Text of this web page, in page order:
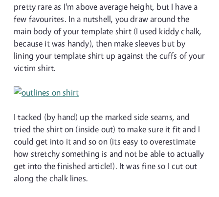
pretty rare as I'm above average height, but I have a
few favourites. In a nutshell, you draw around the
main body of your template shirt (I used kiddy chalk,
because it was handy), then make sleeves but by
lining your template shirt up against the cuffs of your
victim shirt.
I tacked (by hand) up the marked side seams, and
tried the shirt on (inside out) to make sure it fit and I
could get into it and so on (its easy to overestimate
how stretchy something is and not be able to actually
get into the finished article!). It was fine so I cut out
along the chalk lines.